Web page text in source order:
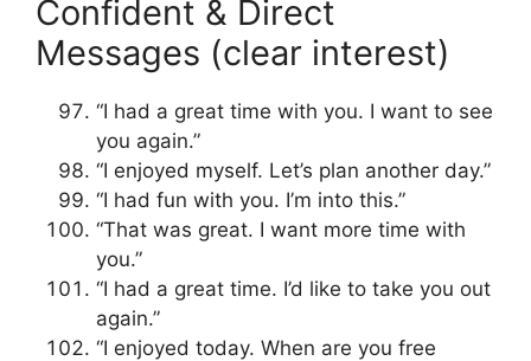
Confident & Direct
Messages (clear interest)
“I had a great time with you. I want to see
you again.”
“I enjoyed myself. Let’s plan another day.”
“I had fun with you. I’m into this.”
“That was great. I want more time with
you.”
“I had a great time. I’d like to take you out
again.”
“I enjoyed today. When are you free